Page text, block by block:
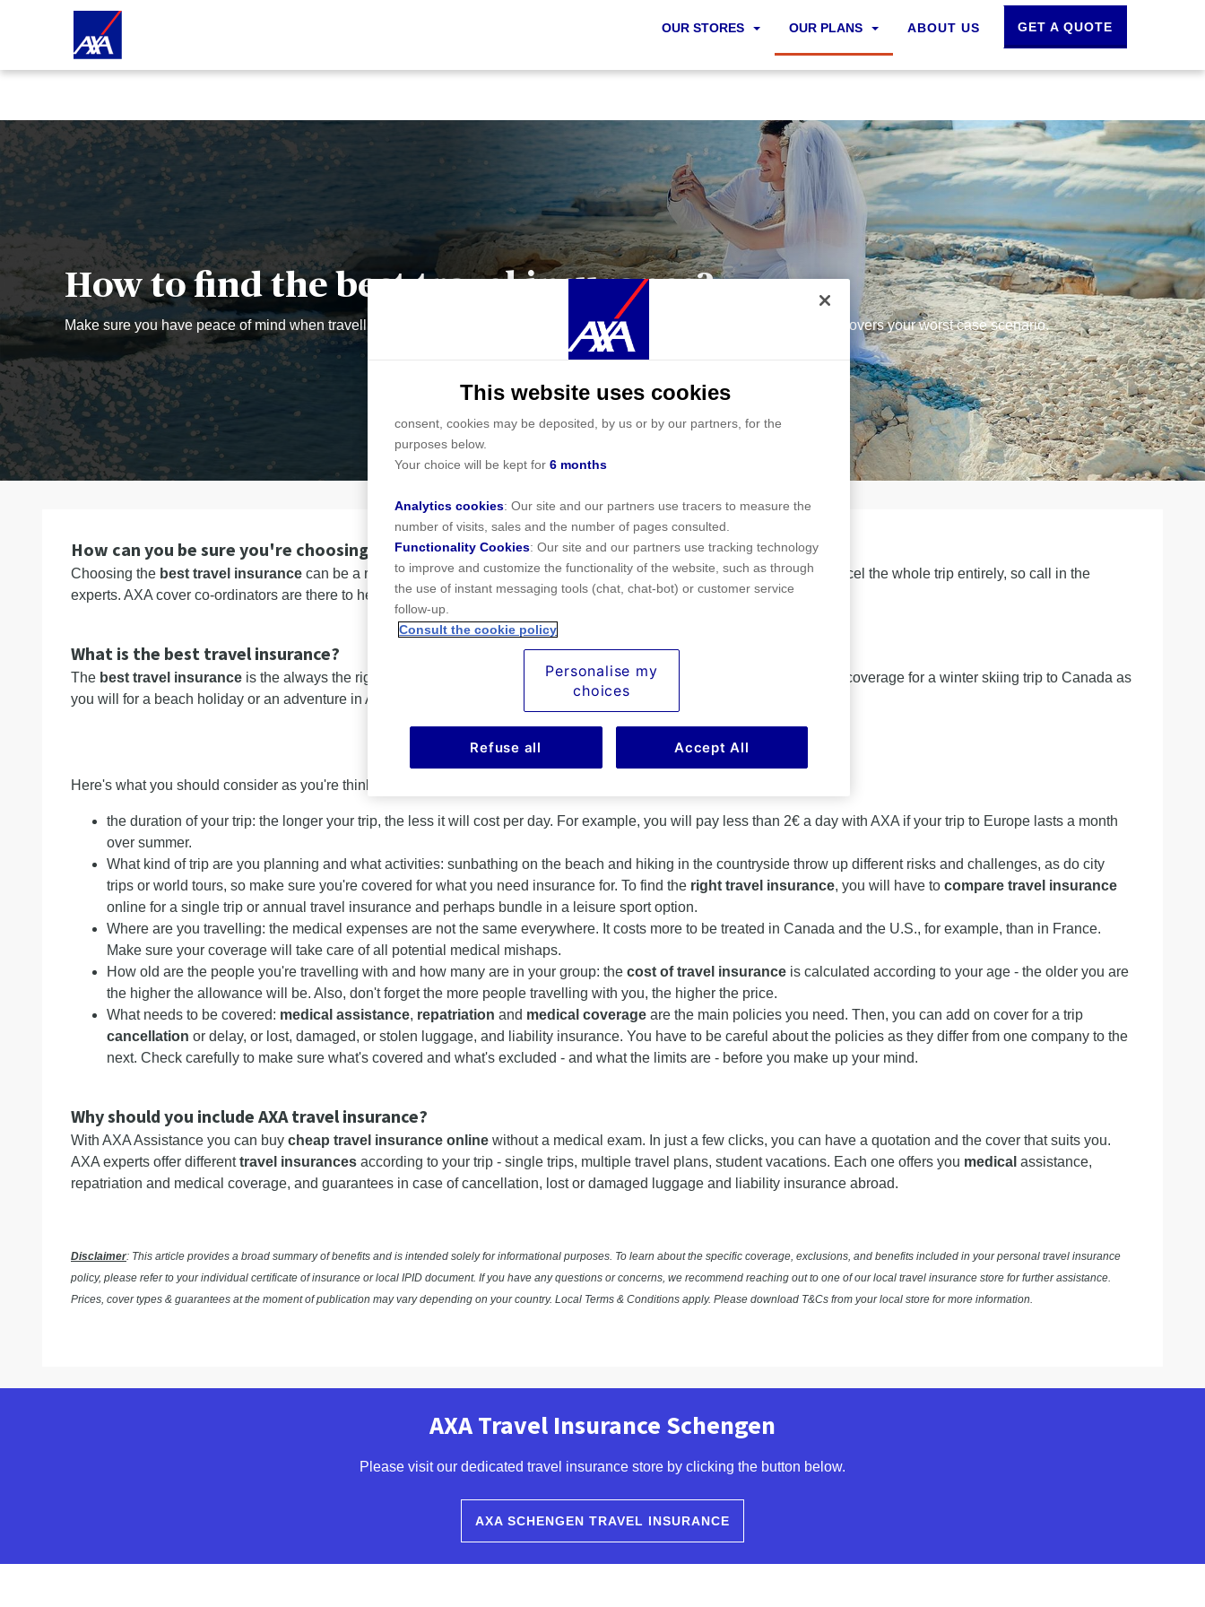
OUR STORES OUR PLANS ABOUT US GET A QUOTE
How to find the best travel insurance?
Make sure you have peace of mind when travelling - if you can imagine it, it can happen. Pick the best travel insurance that covers your worst case scenario.
How can you be sure you're choosing the right travel insurance?
Choosing the best travel insurance can be a real nightmare, and dreaming up issues that might arise might make you cancel the whole trip entirely, so call in the
experts. AXA cover co-ordinators are there to help you compare travel insurance rates and policies.
What is the best travel insurance?
The best travel insurance is the always the right travel insurance for you, according to your trip. You won’t need the same coverage for a winter skiing trip to Canada as
you will for a beach holiday or an adventure in Africa - and the costs won’t be the same either.
Here's what you should consider as you're thinking about any
the duration of your trip: the longer your trip, the less it will cost per day. For example, you will pay less than 2€ a day with AXA if your trip to Europe lasts a month
over summer.
What kind of trip are you planning and what activities: sunbathing on the beach and hiking in the countryside throw up different risks and challenges, as do city
trips or world tours, so make sure you're covered for what you need insurance for. To find the right travel insurance, you will have to compare travel insurance
online for a single trip or annual travel insurance and perhaps bundle in a leisure sport option.
Where are you travelling: the medical expenses are not the same everywhere. It costs more to be treated in Canada and the U.S., for example, than in France.
Make sure your coverage will take care of all potential medical mishaps.
How old are the people you're travelling with and how many are in your group: the cost of travel insurance is calculated according to your age - the older you are
the higher the allowance will be. Also, don't forget the more people travelling with you, the higher the price.
What needs to be covered: medical assistance, repatriation and medical coverage are the main policies you need. Then, you can add on cover for a trip
cancellation or delay, or lost, damaged, or stolen luggage, and liability insurance. You have to be careful about the policies as they differ from one company to the
next. Check carefully to make sure what's covered and what's excluded - and what the limits are - before you make up your mind.
Why should you include AXA travel insurance?
With AXA Assistance you can buy cheap travel insurance online without a medical exam. In just a few clicks, you can have a quotation and the cover that suits you.
AXA experts offer differenttravel insurances according to your trip - single trips, multiple travel plans, student vacations. Each one offers you medical assistance,
repatriation and medical coverage, and guarantees in case of cancellation, lost or damaged luggage and liability insurance abroad.
Disclaimer: This article provides a broad summary of benefits and is intended solely for informational purposes. To learn about the specific coverage, exclusions, and benefits included in your personal travel insurance
policy, please refer to your individual certificate of insurance or local IPID document. If you have any questions or concerns, we recommend reaching out to one of our local travel insurance store for further assistance.
Prices, cover types & guarantees at the moment of publication may vary depending on your country. Local Terms & Conditions apply. Please download T&Cs from your local store for more information.
AXA Travel Insurance Schengen
Please visit our dedicated travel insurance store by clicking the button below.
AXA SCHENGEN TRAVEL INSURANCE
This website uses cookies
When accessing our site, functional and technical tracers (strictly
necessary for its operation) were deposited. In addition, subject to your
consent, cookies may be deposited, by us or by our partners, for the
purposes below.
Your choice will be kept for6 months
Analytics cookies: Our site and our partners use tracers to measure the
number of visits, sales and the number of pages consulted.
Functionality Cookies: Our site and our partners use tracking technology
to improve and customize the functionality of the website, such as through
the use of instant messaging tools (chat, chat-bot) or customer service
follow-up.
Consult the cookie policy
Refuse all Accept All
Personalise my
choices